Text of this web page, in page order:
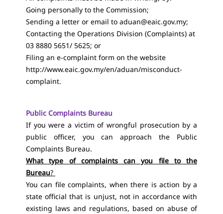
Going personally to the Commission;
Sending a letter or email to aduan@eaic.gov.my;
Contacting the Operations Division (Complaints) at
03 8880 5651/ 5625; or
Filing an e-complaint form on the website
http://www.eaic.gov.my/en/aduan/misconduct-
complaint.
Public Complaints Bureau
If you were a victim of wrongful prosecution by a
public officer, you can approach the Public
Complaints Bureau.
What type of complaints can you file to the
Bureau?
You can file complaints, when there is action by a
state official that is unjust, not in accordance with
existing laws and regulations, based on abuse of